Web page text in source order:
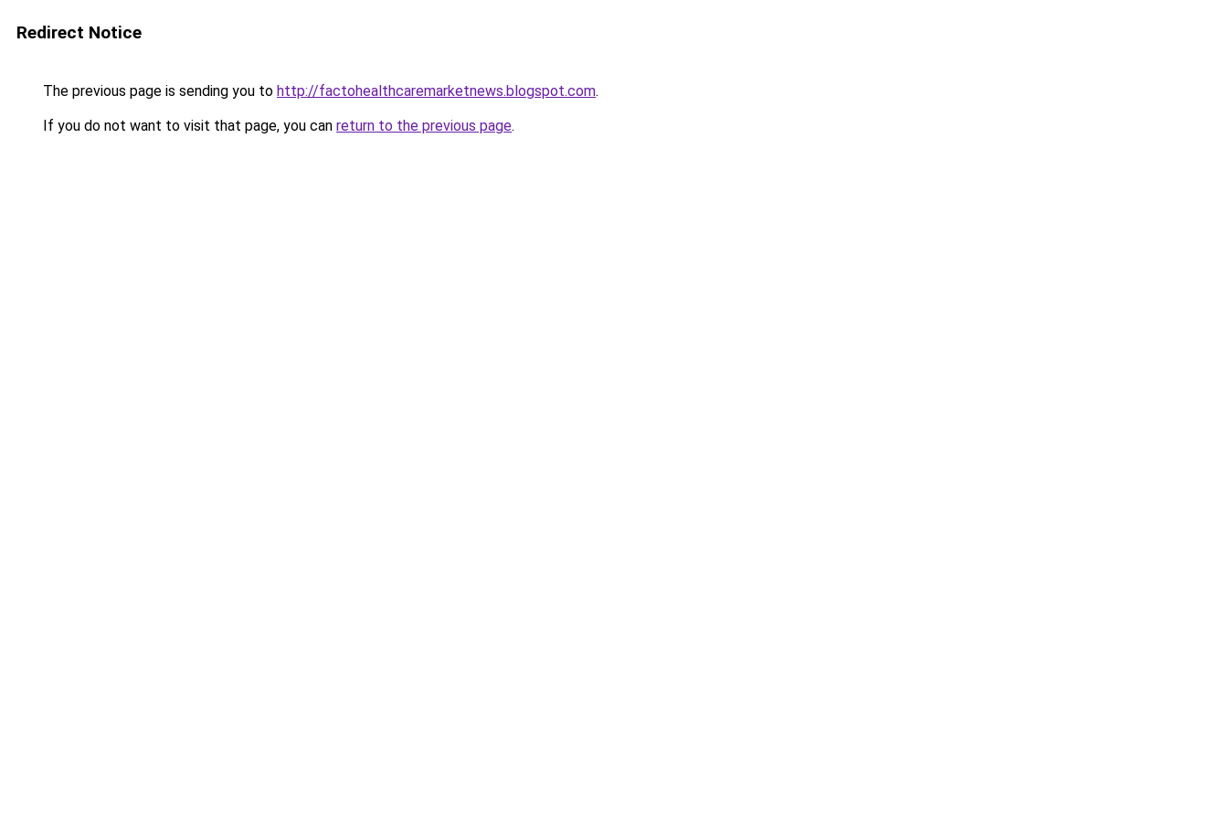
Redirect Notice
The previous page is sending you to http://factohealthcaremarketnews.blogspot.com.
If you do not want to visit that page, you can return to the previous page.